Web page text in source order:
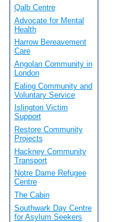
Qalb Centre
Advocate for Mental
Health
Harrow Bereavement
Care
Angolan Community in
London
Ealing Community and
Voluntary Service
Islington Victim
Support
Restore Community
Projects
Hackney Community
Transport
Notre Dame Refugee
Centre
The Cabin
Southwark Day Centre
for Asylum Seekers